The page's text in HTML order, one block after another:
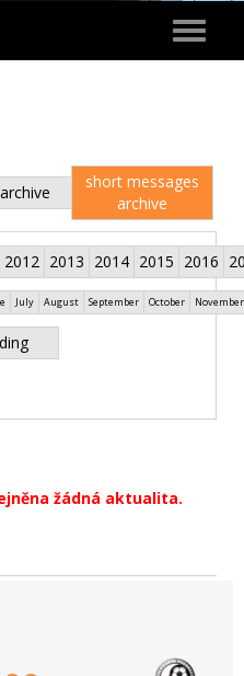
Toggle
short messages
archive
2012 2013 2014 2015 2016
July August September October November
žádná aktualita.